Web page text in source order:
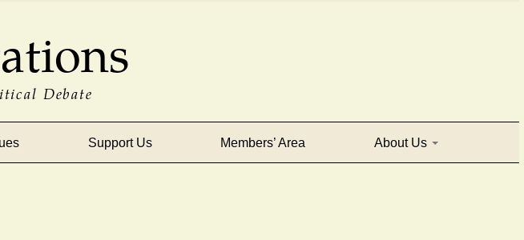
Debate
Support Us Members’ Area About Us